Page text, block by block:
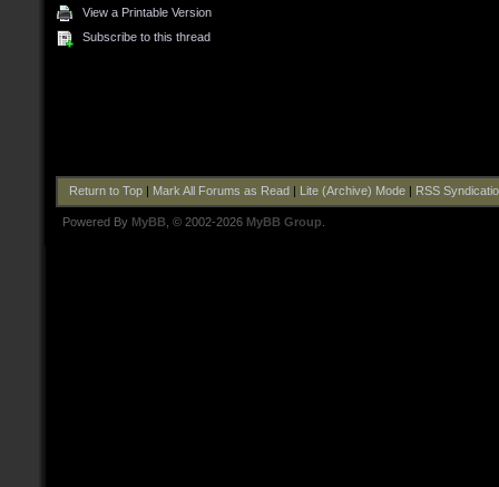
View a Printable Version
Subscribe to this thread
Return to Top| Mark All Forums as Read Lite (Archive) Mode| RSS
Powered By MyBB , © 2002-2026 MyBB Group